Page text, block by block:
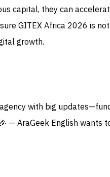
capital, they can
GITEX Africa 2026 is
growth.
with big
— AraGeek English wants